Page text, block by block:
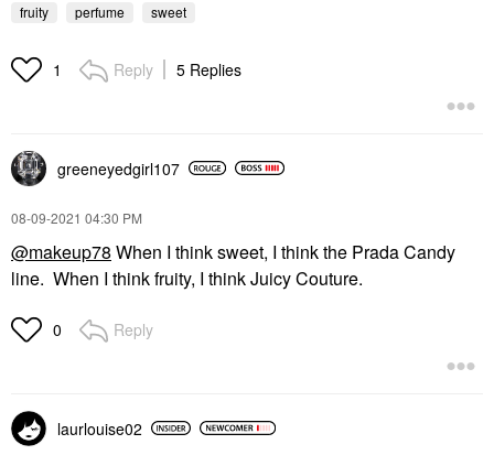
fruity perfume sweet
1 Reply 5 Replies
greeneyedgirl107
‎08-09-2021 04:30 PM
@makeup78 When I think sweet, I think the Prada Candy
line. When I think fruity, I think Juicy Couture.
0 Reply
laurlouise02